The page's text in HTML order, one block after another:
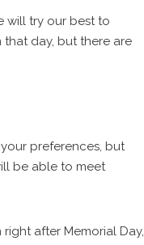
will try our best to
day, but there are
preferences, but
be able to meet
after Memorial Day,